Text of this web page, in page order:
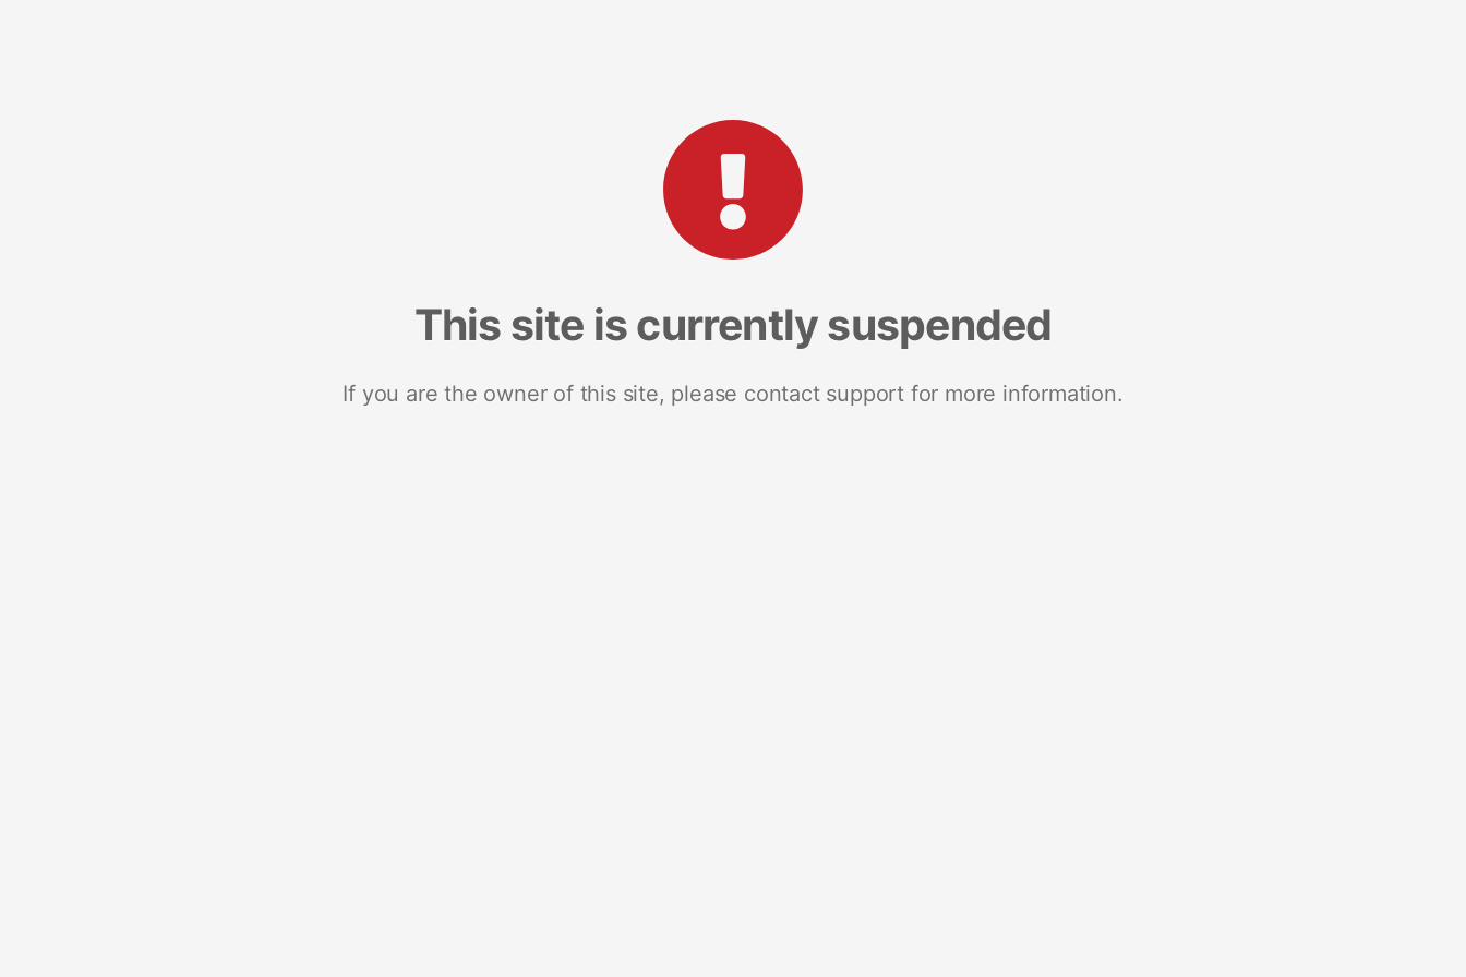
This site is currently suspended
If you are the owner of this site, please contact support for more information.